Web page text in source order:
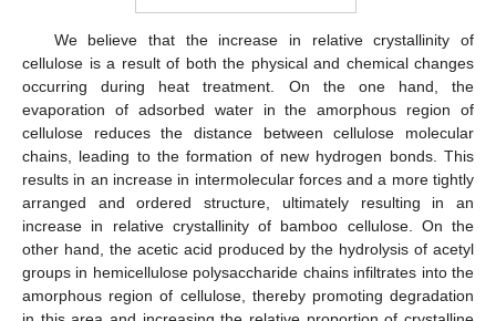
We believe that the increase in relative crystallinity of
cellulose is a result of both the physical and chemical changes
occurring during heat treatment. On the one hand, the
evaporation of adsorbed water in the amorphous region of
cellulose reduces the distance between cellulose molecular
chains, leading to the formation of new hydrogen bonds. This
results in an increase in intermolecular forces and a more tightly
arranged and ordered structure, ultimately resulting in an
increase in relative crystallinity of bamboo cellulose. On the
other hand, the acetic acid produced by the hydrolysis of acetyl
groups in hemicellulose polysaccharide chains infiltrates into the
amorphous region of cellulose, thereby promoting degradation